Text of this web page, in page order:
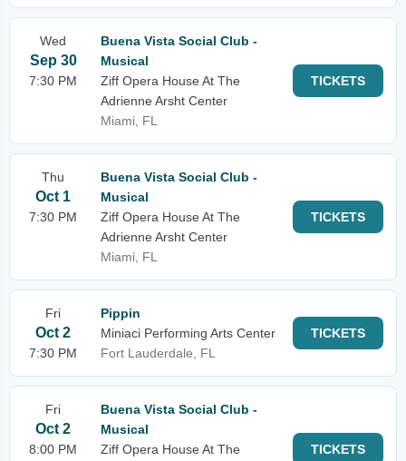
Wed
Sep 30
7:30 PM
Buena Vista Social Club -
Musical
Ziff Opera House At The
Adrienne Arsht Center
Miami, FL
TICKETS
Thu
Oct 1
7:30 PM
Buena Vista Social Club -
Musical
Ziff Opera House At The
Adrienne Arsht Center
Miami, FL
TICKETS
Fri
Oct 2
7:30 PM
Pippin
Miniaci Performing Arts Center
Fort Lauderdale, FL
TICKETS
Fri
Oct 2
8:00 PM
Buena Vista Social Club -
Musical
Ziff Opera House At The
TICKETS